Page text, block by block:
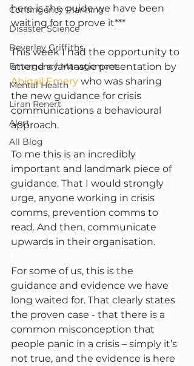
Contingency Planning
Disaster Science
Beverley Griffiths
Emergency Management
Mental Health
Liran Renert
Alert
All Blog
here is the guide we have been
waiting for to prove it***
This week I had the opportunity to
attend a fantastic presentation by
Abigail Emery who was sharing
the new guidance for crisis
communications a behavioural
approach.
To me this is an incredibly
important and landmark piece of
guidance. That I would strongly
urge, anyone working in crisis
comms, prevention comms to
read. And then, communicate
upwards in their organisation.
For some of us, this is the
guidance and evidence we have
long waited for. That clearly states
the proven case - that there is a
common misconception that
people panic in a crisis – simply it’s
not true, and the evidence is here